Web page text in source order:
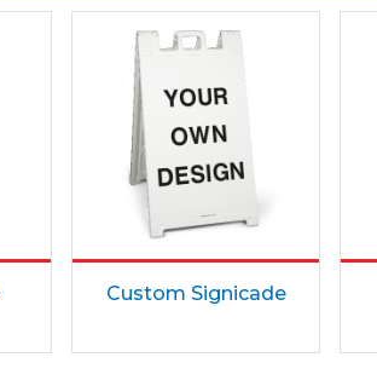
Custom Signicade